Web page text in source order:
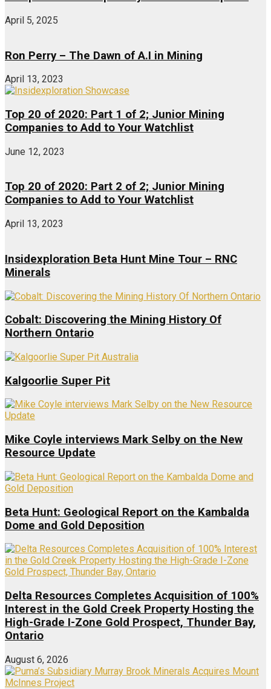
April 5, 2025
Ron Perry – The Dawn of A.I in Mining
April 13, 2023
Top 20 of 2020: Part 1 of 2; Junior Mining
Companies to Add to Your Watchlist
June 12, 2023
Top 20 of 2020: Part 2 of 2; Junior Mining
Companies to Add to Your Watchlist
April 13, 2023
Insidexploration Beta Hunt Mine Tour – RNC
Minerals
Cobalt: Discovering the Mining History Of
Northern Ontario
Kalgoorlie Super Pit
Mike Coyle interviews Mark Selby on the New
Resource Update
Beta Hunt: Geological Report on the Kambalda
Dome and Gold Deposition
Delta Resources Completes Acquisition of 100%
Interest in the Gold Creek Property Hosting the
High-Grade I-Zone Gold Prospect, Thunder Bay,
Ontario
August 6, 2026